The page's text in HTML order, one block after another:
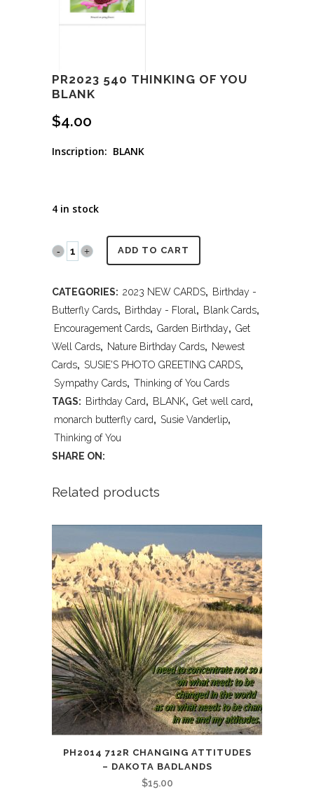
PR2023 540 THINKING OF YOU
BLANK
$4.00
Inscription: BLANK
4 in stock
PR2023
OF
BLANK
quantity
ADD TO CART
CATEGORIES: 2023 NEW CARDS, Birthday -
Butterfly Cards, Birthday - Floral , Blank Cards,
Encouragement Cards, Garden Birthday, Get
Well Cards, Nature Birthday Cards, Newest
Cards, SUSIE'S PHOTO GREETING CARDS,
Sympathy Cards, Thinking of You Cards
TAGS: Birthday Card, BLANK, Get well card,
monarch butterfly card, Susie Vanderlip,
Thinking of You
SHARE ON:
Related products
PH2014 712R CHANGING ATTITUDES
– DAKOTA BADLANDS
$15.00